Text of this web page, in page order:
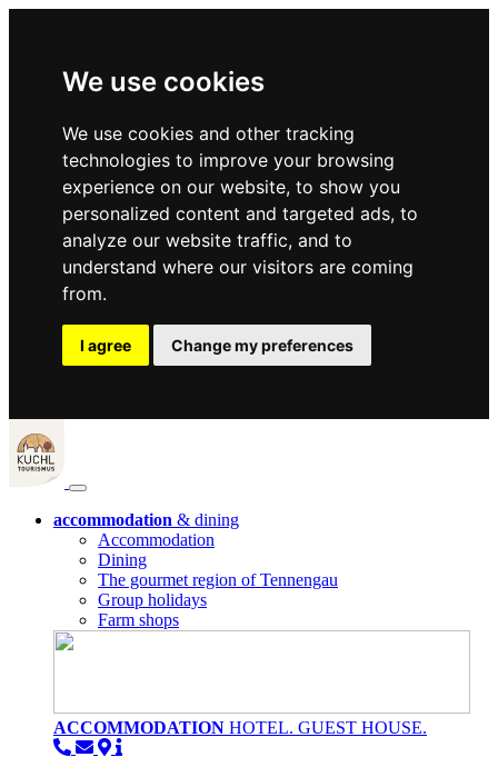
We use cookies
We use cookies and other tracking
technologies to improve your browsing
experience on our website, to show you
personalized content and targeted ads, to
analyze our website traffic, and to
understand where our visitors are coming
from.
I agree Change my preferences
accommodation & dining
Accommodation
Dining
The gourmet region of Tennengau
Group holidays
Farm shops
ACCOMMODATION HOTEL. GUEST HOUSE.